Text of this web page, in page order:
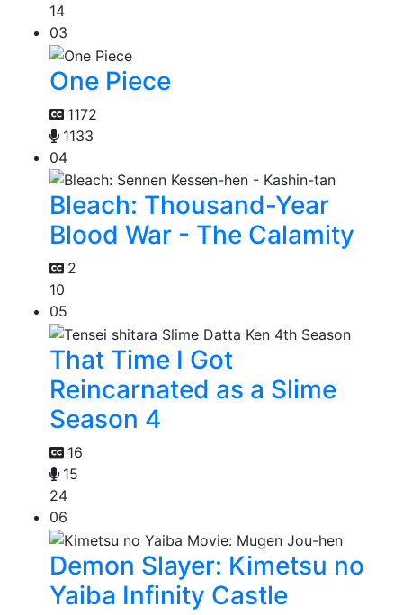
14
03
One Piece
1172
1133
04
Bleach: Thousand-Year
Blood War - The Calamity
2
10
05
That Time I Got
Reincarnated as a Slime
Season 4
16
15
24
06
Demon Slayer: Kimetsu no
Yaiba Infinity Castle